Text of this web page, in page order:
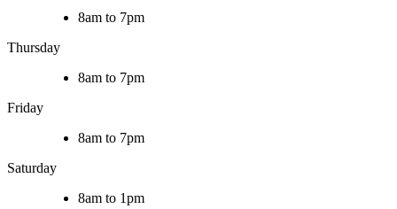
8am to 7pm
Thursday
8am to 7pm
Friday
8am to 7pm
Saturday
8am to 1pm